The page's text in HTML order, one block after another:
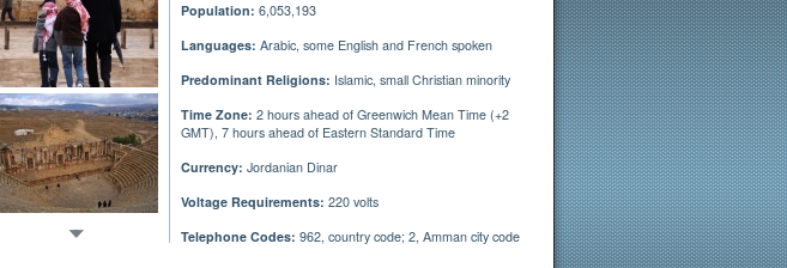
Population: 6,053,193
Languages: Arabic, some English and French spoken
Predominant Religions: Islamic, small Christian minority
Time Zone: 2 hours ahead of Greenwich Mean Time (+2
GMT), 7 hours ahead of Eastern Standard Time
Currency: Jordanian Dinar
Voltage Requirements: 220 volts
Telephone Codes: 962, country code; 2, Amman city code